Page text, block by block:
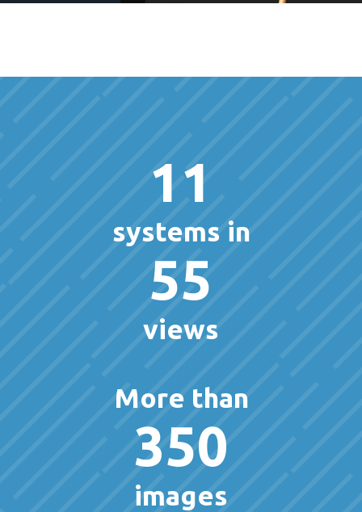
11
systems in
55
views
More than
350
images